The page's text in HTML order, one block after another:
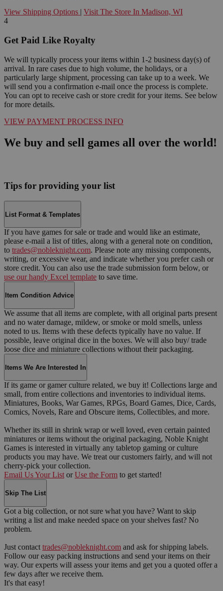
View Shipping Options | Visit The Store In Madison, WI
4
Get Paid Like Royalty
We will typically process your items within 1-2 business day(s) of
arrival. In rare cases due to high volume, the holidays, or a
particularly large shipment, processing can take up to a week. We
will send you a confirmation e-mail once the process is complete.
You can opt to receive cash or store credit for your items. See below
for more details.
VIEW PAYMENT PROCESS INFO
We buy and sell games all over the world!
Tips for providing your list
List Format & Templates
If you have games for sale or trade and would like an estimate,
please e-mail a list of titles, along with a general note on condition,
to trades@nobleknight.com. Please note any missing components,
writing, or excessive wear, and indicate whether you prefer cash or
store credit. You can also use the trade submission form below, or
use our handy Excel template to save time.
Item Condition Advice
We assume that all items are complete, with all original parts present
and no water damage, mildew, or smoke or mold smells, unless
noted to us. Items with these defects typically have no value. If
possible, leave original dice in the boxes. We will also buy/ trade
loose dice and miniature collections without their packaging.
Items We Are Interested In
If its game or gamer culture related, we buy it! Collections large and
small, from entire collections and inventories to individual items.
Miniatures, Books, War Games, RPGs, Board Games, Dice, Cards,
Comics, Novels, Rare and Obscure items, Collectibles, and more.
Whether its still in shrink wrap or well loved, even certain painted
miniatures or items without the original packaging, Noble Knight
Games is interested in virtually any tabletop gaming or culture
products you may have. We treat our customers fairly, and will not
cherry-pick your collection.
Email Us Your List or Use the Form to get started!
Skip The List
Got a big collection, or not sure what you have? Want to skip
writing a list and make needed space on your shelves fast? No
problem.
Just contact trades@nobleknight.com and ask for shipping labels.
Follow our easy packing instructions and send your items on their
way. Our experts will assess your items and get you a quoted offer a
few days after we receive them.
It's that easy!